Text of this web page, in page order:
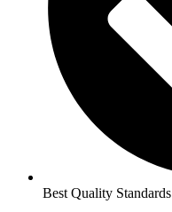
Best Quality Standards